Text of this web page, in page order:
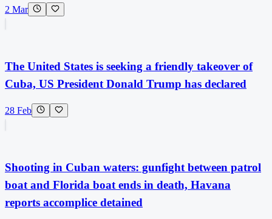
2 Mar
The United States is seeking a friendly takeover of
Cuba, US President Donald Trump has declared
28 Feb
Shooting in Cuban waters: gunfight between patrol
boat and Florida boat ends in death, Havana
reports accomplice detained